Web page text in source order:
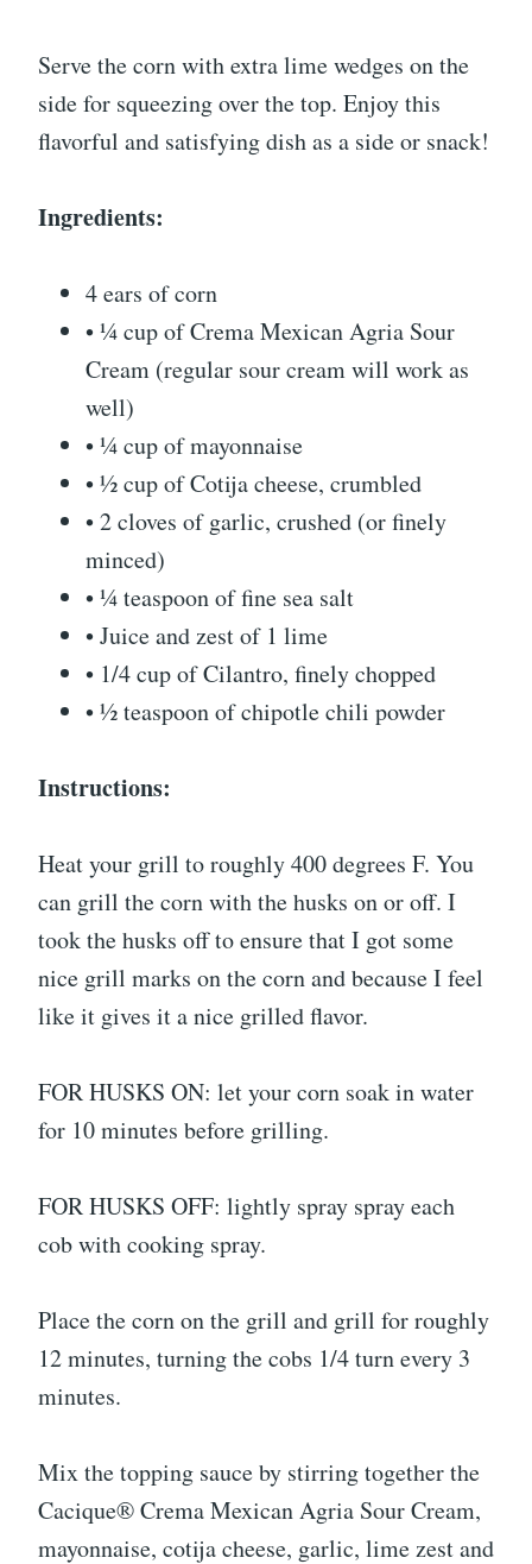
Serve the corn with extra lime wedges on the
side for squeezing over the top. Enjoy this
flavorful and satisfying dish as a side or snack!
Ingredients:
4 ears of corn
• ¼ cup of Crema Mexican Agria Sour
Cream (regular sour cream will work as
well)
• ¼ cup of mayonnaise
• ½ cup of Cotija cheese, crumbled
• 2 cloves of garlic, crushed (or finely
minced)
• ¼ teaspoon of fine sea salt
• Juice and zest of 1 lime
• 1/4 cup of Cilantro, finely chopped
• ½ teaspoon of chipotle chili powder
Instructions:
Heat your grill to roughly 400 degrees F. You
can grill the corn with the husks on or off. I
took the husks off to ensure that I got some
nice grill marks on the corn and because I feel
like it gives it a nice grilled flavor.
FOR HUSKS ON: let your corn soak in water
for 10 minutes before grilling.
FOR HUSKS OFF: lightly spray spray each
cob with cooking spray.
Place the corn on the grill and grill for roughly
12 minutes, turning the cobs 1/4 turn every 3
minutes.
Mix the topping sauce by stirring together the
Cacique® Crema Mexican Agria Sour Cream,
mayonnaise, cotija cheese, garlic, lime zest and